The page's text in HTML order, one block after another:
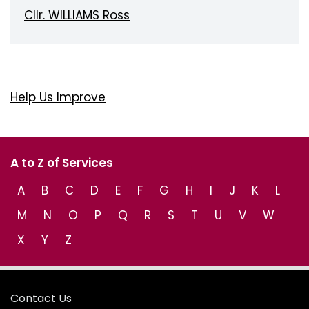
Cllr. WILLIAMS Ross
Help Us Improve
A to Z of Services
A
B C D E F G H I J K
L
M
N O P Q R S T U V
W
X
Y Z
Contact Us